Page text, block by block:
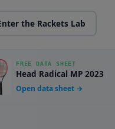
the Rackets Lab
FREE DATA SHEET
Head Radical MP 2023
Open data sheet →